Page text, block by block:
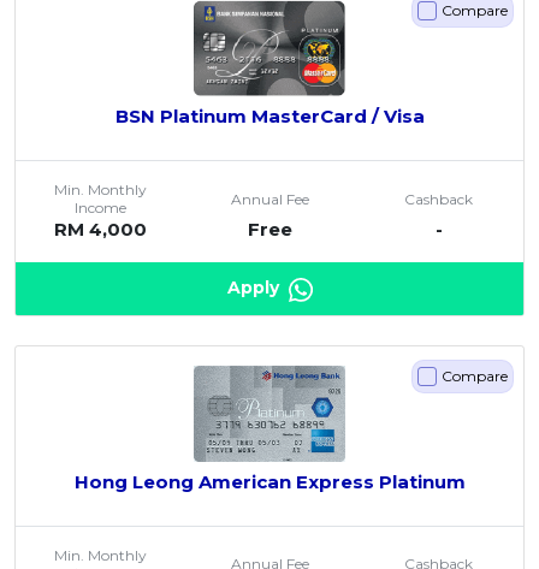
Compare
BSN Platinum MasterCard / Visa
Min. Monthly
Income
RM 4,000
Annual Fee
Free
Cashback
-
Apply
Compare
Hong Leong American Express Platinum
Min. Monthly
Annual Fee Cashback